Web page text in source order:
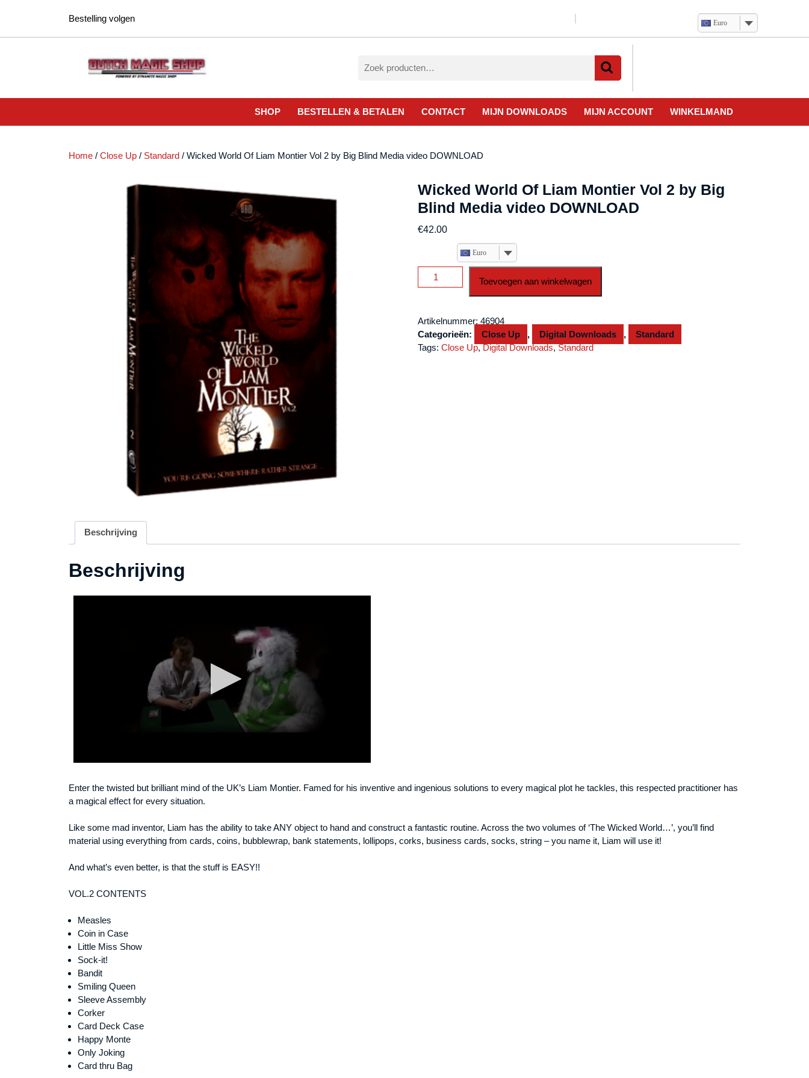
Bestelling volgen Euro
naar:
SHOP BESTELLEN & BETALEN CONTACT MIJN DOWNLOADS MIJN ACCOUNT WINKELMAND
Home / Close Up / Standard / Wicked World Of Liam Montier Vol 2 by Big Blind Media video DOWNLOAD
Wicked World Of Liam Montier Vol 2 by Big
Blind Media video DOWNLOAD
€42.00
Euro
Wicked
World
Montier
Vol
2
Toevoegen aan winkelwagen
Artikelnummer:46904
Categorieën:
Close Up , Digital Downloads ,
Standard
Tags:Close Up,Digital Downloads,Standard
Beschrijving
Beschrijving
Enter the twisted but brilliant mind of the UK’s Liam Montier. Famed for his inventive and ingenious solutions to every magical plot he tackles, this respected practitioner has
a magical effect for every situation.
Like some mad inventor, Liam has the ability to take ANY object to hand and construct a fantastic routine. Across the two volumes of ‘The Wicked World…’, you’ll find
material using everything from cards, coins, bubblewrap, bank statements, lollipops, corks, business cards, socks, string – you name it, Liam will use it!
And what’s even better, is that the stuff is EASY!!
VOL.2 CONTENTS
Measles
Coin in Case
Little Miss Show
Sock-it!
Bandit
Smiling Queen
Sleeve Assembly
Corker
Card Deck Case
Happy Monte
Only Joking
Card thru Bag